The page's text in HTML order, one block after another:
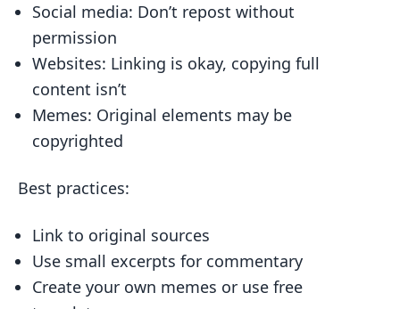
Social media: Don’t repost without
permission
Websites: Linking is okay, copying full
content isn’t
Memes: Original elements may be
copyrighted
Best practices:
Link to original sources
Use small excerpts for commentary
Create your own memes or use free